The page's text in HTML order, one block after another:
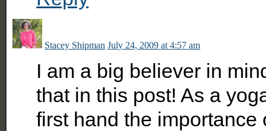
Stacey Shipman July 24, 2009 at 4:57 am
I am a big believer in
that in this post! As a
first hand the importance